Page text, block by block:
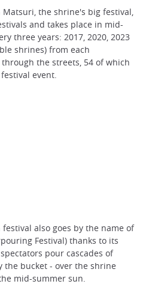
Matsuri, the shrine's big festival,
and takes place in mid-
three years: 2017, 2020, 2023
shrines) from each
the streets, 54 of which
event.
festival also goes by the name of
Festival) thanks to its
pour cascades of
the bucket - over the shrine
mid-summer sun.